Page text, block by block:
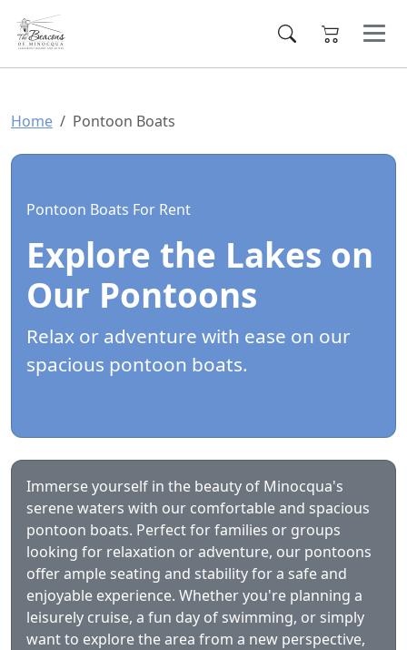
Home Pontoon Boats
Pontoon Boats For Rent
Explore the Lakes on
Our Pontoons
Relax or adventure with ease on our
spacious pontoon boats.
Immerse yourself in the beauty of Minocqua's
serene waters with our comfortable and spacious
pontoon boats. Perfect for families or groups
looking for relaxation or adventure, our pontoons
offer ample seating and stability for a safe and
enjoyable experience. Whether you're planning a
leisurely cruise, a fun day of swimming, or simply
want to explore the area from a new perspective,